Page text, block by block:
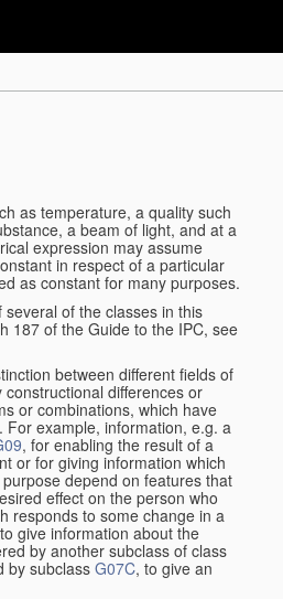
as temperature, a quality such
a beam of light, and at a
expression may assume
in respect of a particular
as constant for many purposes.
of the classes in this
187 of the Guide to the IPC, see
between different fields of
differences or
or combinations, which have
example, information, e.g. a
, for enabling the result of a
or for giving information which
depend on features that
effect on the person who
responds to some change in a
give information about the
by another subclass of class
by subclassG07C, to give an